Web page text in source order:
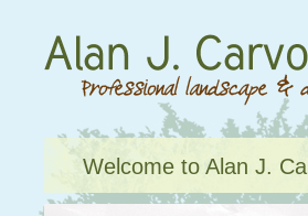
Welcome to Alan J.